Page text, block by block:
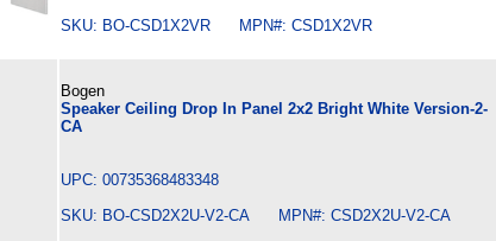
SKU: BO-CSD1X2VR MPN#: CSD1X2VR
Bogen
Speaker Ceiling Drop In Panel 2x2 Bright White Version-2-
CA
UPC: 00735368483348
SKU: BO-CSD2X2U-V2-CA MPN#: CSD2X2U-V2-CA